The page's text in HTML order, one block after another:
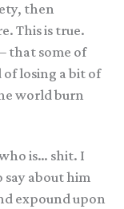
then
This is true.
that some of
losing a bit of
world burn
is… shit. I
about him
expound upon